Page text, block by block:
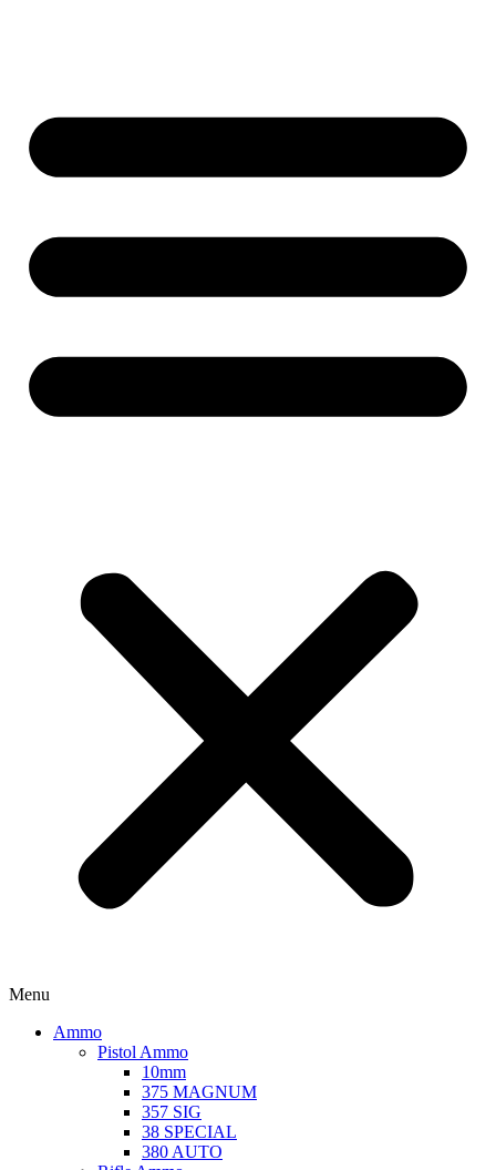
Menu
Ammo
Pistol Ammo
10mm
375 MAGNUM
357 SIG
38 SPECIAL
380 AUTO